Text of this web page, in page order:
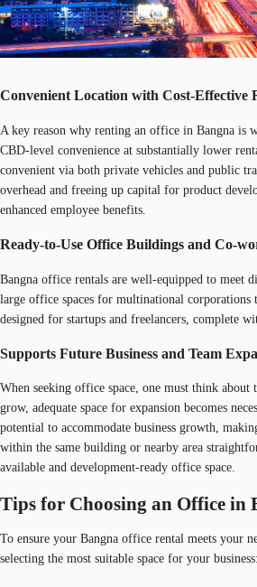
Convenient Location with Cost-Effective
A key reason why renting an office in Bangna is
CBD-level convenience at substantially lower
convenient via both private vehicles and public
overhead and freeing up capital for product
enhanced employee benefits.
Ready-to-Use Office Buildings and Co-
Bangna office rentals are well-equipped to meet
large office spaces for multinational corporations
designed for startups and freelancers, complete
Supports Future Business and Team
When seeking office space, one must think about
grow, adequate space for expansion becomes
potential to accommodate business growth,
within the same building or nearby area
available and development-ready office space.
Tips for Choosing an Office in
To ensure your Bangna office rental meets your
selecting the most suitable space for your business: